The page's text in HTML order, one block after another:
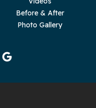
Before & After
Photo Gallery